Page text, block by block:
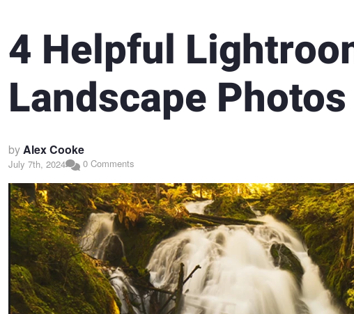
4 Helpful
Landscape Photos
byAlex Cooke
July 7th, 2024 0 Comments